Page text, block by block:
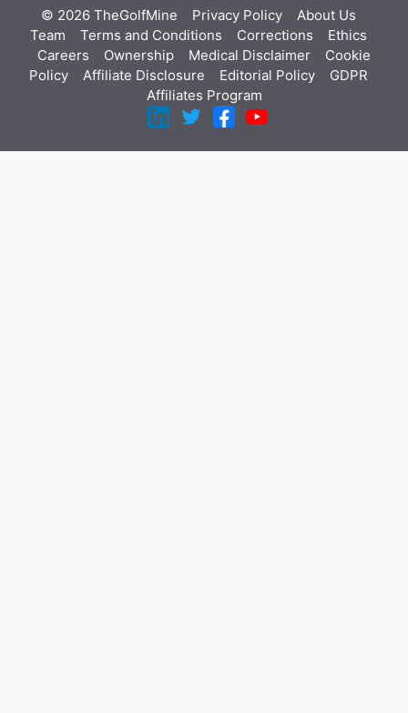
© 2026 TheGolfMine Privacy Policy About Us
Team
Terms and Conditions Corrections
Ethics
Careers
Ownership Medical Disclaimer
Cookie
Policy
Affiliate Disclosure Editorial Policy
GDPR
Affiliates Program